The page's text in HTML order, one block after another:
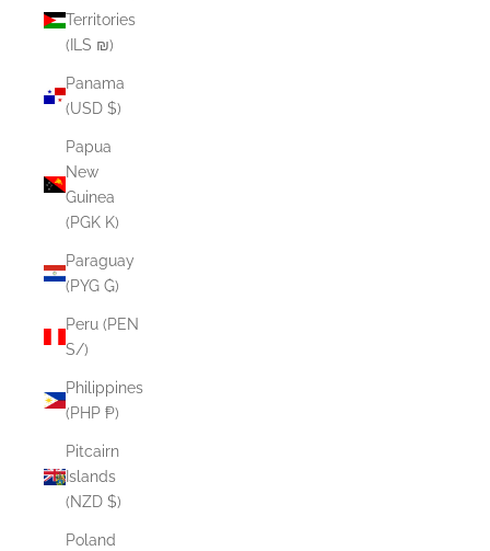
Territories
(ILS ₪)
Panama
(USD $)
Papua
New
Guinea
(PGK K)
Paraguay
(PYG ₲)
Peru (PEN
S/)
Philippines
(PHP ₱)
Pitcairn
Islands
(NZD $)
Poland